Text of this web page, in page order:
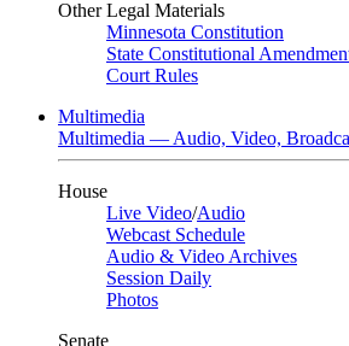
Other Legal Materials
Minnesota Constitution
State Constitutional
Court Rules
Multimedia
Multimedia — Audio, Video,
House
Live Video/Audio
Webcast Schedule
Audio & Video Archives
Session Daily
Photos
Senate